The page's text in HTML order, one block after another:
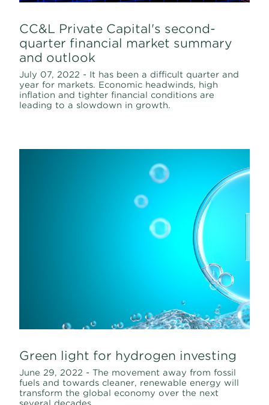
CC&L Private Capital's second-
quarter financial market summary
and outlook
July 07, 2022 - It has been a difficult quarter and
year for markets. Economic headwinds, high
inflation and tighter financial conditions are
leading to a slowdown in growth.
Green light for hydrogen investing
June 29, 2022 - The movement away from fossil
fuels and towards cleaner, renewable energy will
transform the global economy over the next